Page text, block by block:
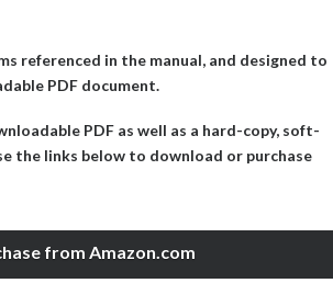
referenced in the manual, and designed to
PDF document.
PDF as well as a hard-copy, soft-
the links below to download or purchase
from Amazon.com